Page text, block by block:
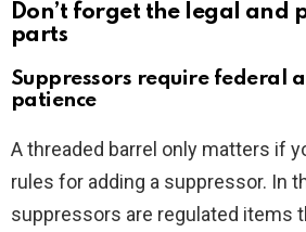
Don’t forget the legal and
parts
Suppressors require federal
patience
A threaded barrel only matters if
rules for adding a suppressor. In
suppressors are regulated items